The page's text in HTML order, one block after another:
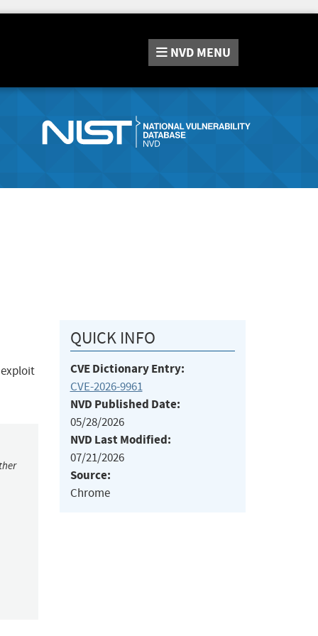
NVD MENU
QUICK INFO
CVE Dictionary Entry:
CVE-2026-9961
NVD Published Date:
05/28/2026
NVD Last Modified:
07/21/2026
Source:
Chrome